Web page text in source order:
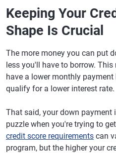
Keeping Your
Shape Is Crucial
The more money you can put
less you'll have to borrow.
have a lower monthly
qualify for a lower interest rate.
That said, your down payment
puzzle when you're trying to
credit score requirements can
program, but the higher your